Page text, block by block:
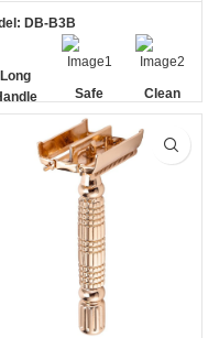
DB-B3B
Long
Safe Clean